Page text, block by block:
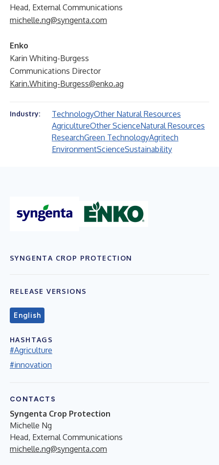
Head, External Communications
michelle.ng@syngenta.com
Enko
Karin Whiting-Burgess
Communications Director
Karin.Whiting-Burgess@enko.ag
Industry: TechnologyOther Natural Resources
AgricultureOther ScienceNatural Resources
ResearchGreen TechnologyAgritech
EnvironmentScienceSustainability
SYNGENTA CROP PROTECTION
RELEASE VERSIONS
English
HASHTAGS
#Agriculture
#innovation
CONTACTS
Syngenta Crop Protection
Michelle Ng
Head, External Communications
michelle.ng@syngenta.com